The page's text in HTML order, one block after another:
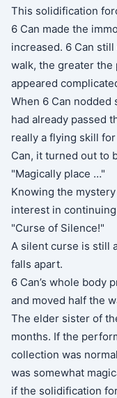
This solidification
6 Can made the
increased. 6 Can
walk, the greater the
appeared
When 6 Can nodded
had already passed
really a flying skill
Can, it turned out to
"Magically place …"
Knowing the
interest in
"Curse of Silence!"
A silent curse is still
falls apart.
6 Can’s whole body
and moved half the
The elder sister of
months. If the
collection was
was somewhat
if the solidification